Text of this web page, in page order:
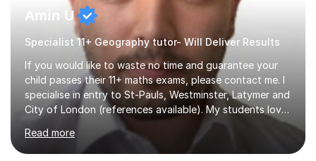
Amin U
Specialist 11+ Geography tutor- Will Deliver Results
If you would like to waste no time and guarantee your
child passes their 11+ maths exams, please contact me. I
specialise in entry to St-Pauls, Westminster, Latymer and
City of London (references available). My students love
their sessions and quickly master the KS2 maths
curriculum. I’ve been a full-time maths tutor for 8 years
now,successfully admitting students for both ISEB and
Read more